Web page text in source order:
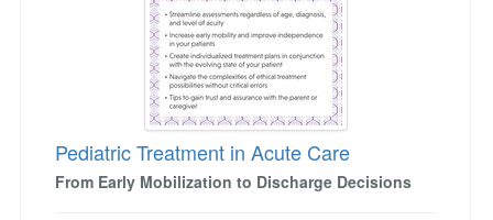
Pediatric Treatment in Acute Care
From Early Mobilization to Discharge Decisions